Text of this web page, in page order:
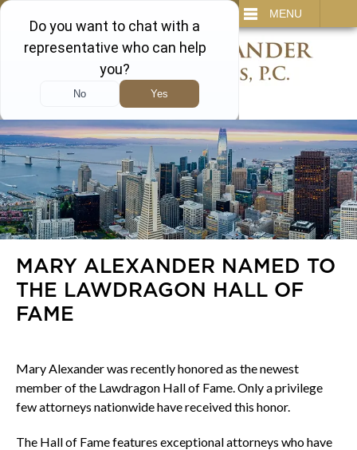
MENU
866-450-3473
MARY ALEXANDER NAMED TO
THE LAWDRAGON HALL OF
FAME
Mary Alexander was recently honored as the newest
member of the Lawdragon Hall of Fame. Only a privilege
few attorneys nationwide have received this honor.
The Hall of Fame features exceptional attorneys who have